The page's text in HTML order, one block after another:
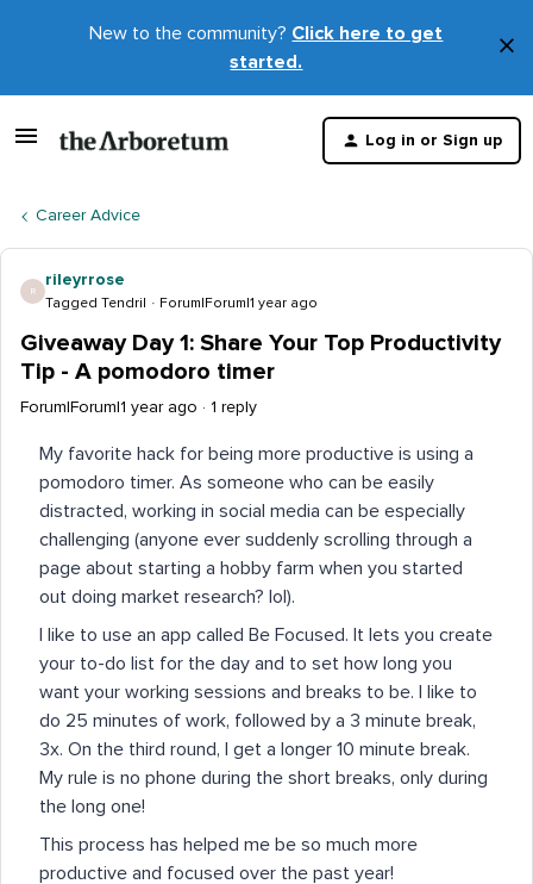
New to the community? Click here to get
started.
×
Log in or Sign up
Career Advice
R
rileyrrose
Tagged Tendril Forum|Forum|1 year ago
Giveaway Day 1: Share Your Top Productivity
Tip - A pomodoro timer
Forum|Forum|1 year ago 1 reply
My favorite hack for being more productive is using a
pomodoro timer. As someone who can be easily
distracted, working in social media can be especially
challenging (anyone ever suddenly scrolling through a
page about starting a hobby farm when you started
out doing market research? lol).
I like to use an app called Be Focused. It lets you create
your to-do list for the day and to set how long you
want your working sessions and breaks to be. I like to
do 25 minutes of work, followed by a 3 minute break,
3x. On the third round, I get a longer 10 minute break.
My rule is no phone during the short breaks, only during
the long one!
This process has helped me be so much more
productive and focused over the past year!